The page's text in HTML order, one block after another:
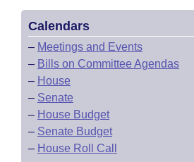
Calendars
– Meetings and Events
– Bills on Committee Agendas
– House
– Senate
– House Budget
– Senate Budget
– House Roll Call